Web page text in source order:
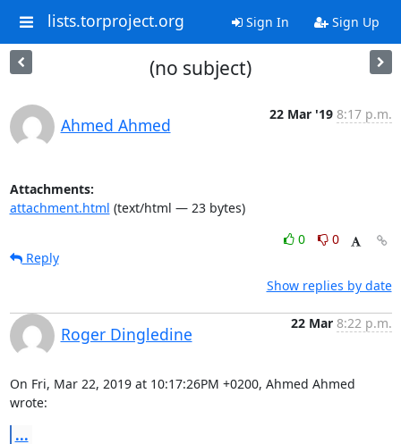
lists.torproject.org Sign In Sign Up
(no subject)
Ahmed Ahmed
22 Mar '19 8:17 p.m.
Attachments:
attachment.html (text/html — 23 bytes)
0
0
Reply
Show replies by date
Roger Dingledine
22 Mar 8:22 p.m.
On Fri, Mar 22, 2019 at 10:17:26PM +0200, Ahmed Ahmed
wrote:
...